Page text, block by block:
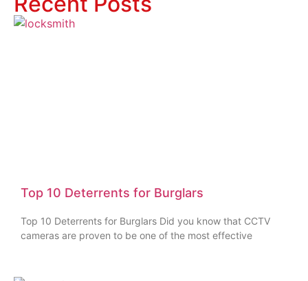
Top 10 Deterrents for Burglars
Top 10 Deterrents for Burglars Did you know that CCTV
cameras are proven to be one of the most effective